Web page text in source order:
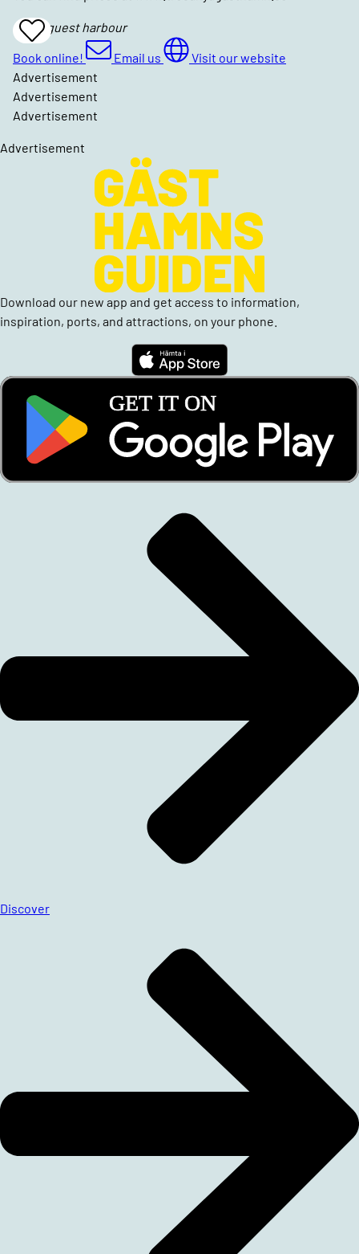
Add
To
Favrites
Trosa guest harbour
Book online!
Email us
Visit our website
Advertisement
Advertisement
Advertisement
Advertisement
Download our new app and get access to information,
inspiration, ports, and attractions, on your phone.
Discover